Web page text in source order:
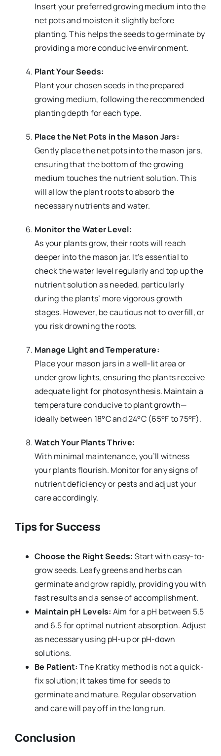
Insert your preferred growing medium into the
net pots and moisten it slightly before
planting. This helps the seeds to germinate by
providing a more conducive environment.
Plant Your Seeds:
Plant your chosen seeds in the prepared
growing medium, following the recommended
planting depth for each type.
Place the Net Pots in the Mason Jars:
Gently place the net pots into the mason jars,
ensuring that the bottom of the growing
medium touches the nutrient solution. This
will allow the plant roots to absorb the
necessary nutrients and water.
Monitor the Water Level:
As your plants grow, their roots will reach
deeper into the mason jar. It’s essential to
check the water level regularly and top up the
nutrient solution as needed, particularly
during the plants’ more vigorous growth
stages. However, be cautious not to overfill, or
you risk drowning the roots.
Manage Light and Temperature:
Place your mason jars in a well-lit area or
under grow lights, ensuring the plants receive
adequate light for photosynthesis. Maintain a
temperature conducive to plant growth—
ideally between 18°C and 24°C (65°F to 75°F).
Watch Your Plants Thrive:
With minimal maintenance, you’ll witness
your plants flourish. Monitor for any signs of
nutrient deficiency or pests and adjust your
care accordingly.
Tips for Success
Choose the Right Seeds: Start with easy-to-
grow seeds. Leafy greens and herbs can
germinate and grow rapidly, providing you with
fast results and a sense of accomplishment.
Maintain pH Levels: Aim for a pH between 5.5
and 6.5 for optimal nutrient absorption. Adjust
as necessary using pH-up or pH-down
solutions.
Be Patient: The Kratky method is not a quick-
fix solution; it takes time for seeds to
germinate and mature. Regular observation
and care will pay off in the long run.
Conclusion